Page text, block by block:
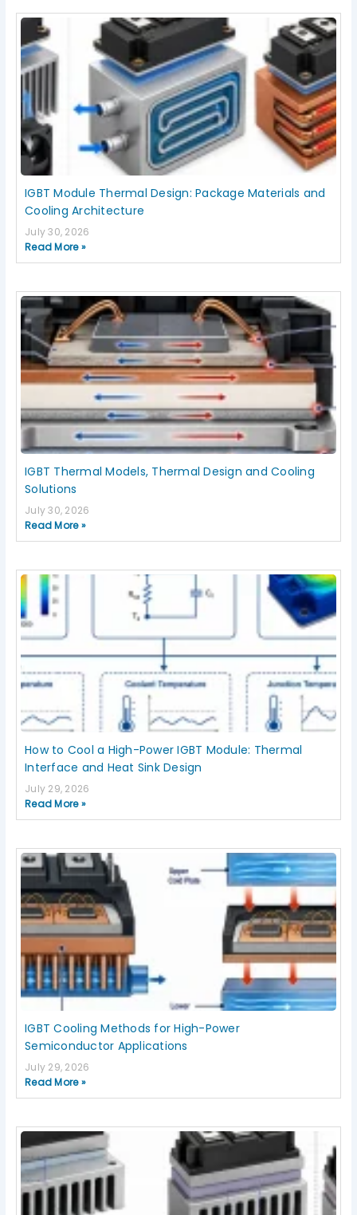
IGBT Module Thermal Design: Package Materials and
Cooling Architecture
July 30, 2026
Read More »
IGBT Thermal Models, Thermal Design and Cooling
Solutions
July 30, 2026
Read More »
How to Cool a High-Power IGBT Module: Thermal
Interface and Heat Sink Design
July 29, 2026
Read More »
IGBT Cooling Methods for High-Power
Semiconductor Applications
July 29, 2026
Read More »
PagePage Page Page